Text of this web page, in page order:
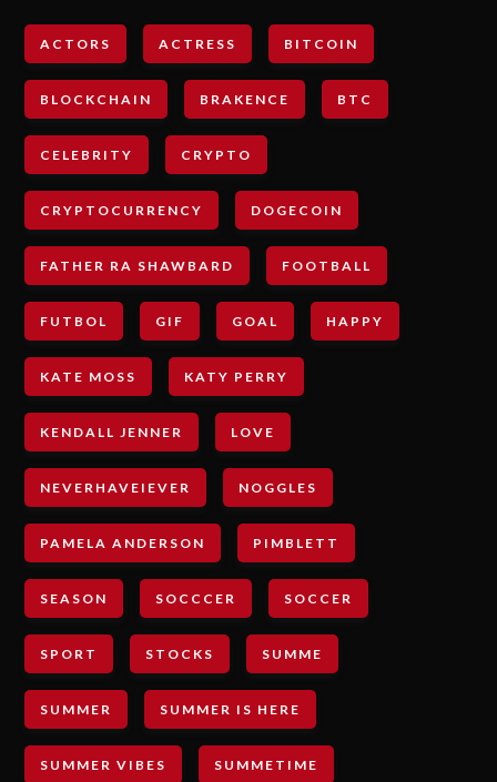
ACTORS ACTRESS BITCOIN
BLOCKCHAIN BRAKENCE BTC
CELEBRITY CRYPTO
CRYPTOCURRENCY DOGECOIN
FATHER RA SHAWBARD FOOTBALL
FUTBOL GIF GOAL HAPPY
KATE MOSS KATY PERRY
KENDALL JENNER LOVE
NEVERHAVEIEVER NOGGLES
PAMELA ANDERSON PIMBLETT
SEASON SOCCCER SOCCER
SPORT STOCKS SUMME
SUMMER SUMMER IS HERE
SUMMER VIBES SUMMETIME